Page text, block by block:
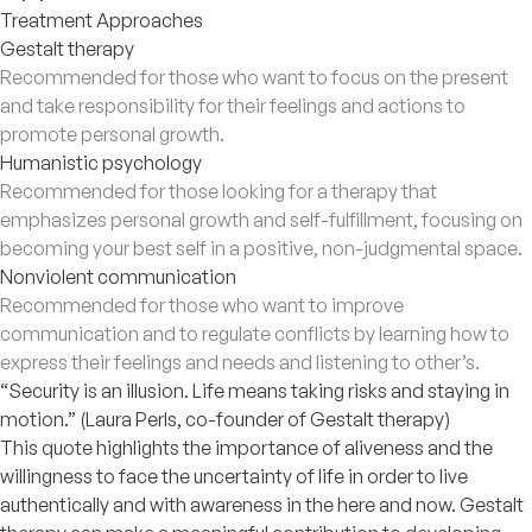
Treatment Approaches
Gestalt therapy
Recommended for those who want to focus on the present
and take responsibility for their feelings and actions to
promote personal growth.
Humanistic psychology
Recommended for those looking for a therapy that
emphasizes personal growth and self-fulfillment, focusing on
becoming your best self in a positive, non-judgmental space.
Nonviolent communication
Recommended for those who want to improve
communication and to regulate conflicts by learning how to
express their feelings and needs and listening to other’s.
“Security is an illusion. Life means taking risks and staying in
motion.” (Laura Perls, co-founder of Gestalt therapy)
This quote highlights the importance of aliveness and the
willingness to face the uncertainty of life in order to live
authentically and with awareness in the here and now. Gestalt